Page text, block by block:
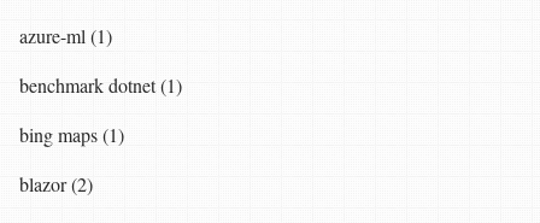
azure-ml (1)
benchmark dotnet (1)
bing maps (1)
blazor (2)